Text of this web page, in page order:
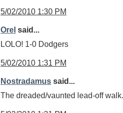
5/02/2010 1:30 PM
Orel said...
LOLO! 1-0 Dodgers
5/02/2010 1:31 PM
Nostradamus said...
The dreaded/vaunted lead-off walk.